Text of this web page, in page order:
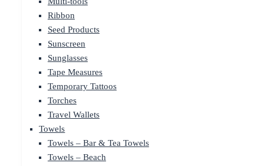
Ribbon
Seed Products
Sunscreen
Sunglasses
Tape Measures
Temporary Tattoos
Torches
Travel Wallets
Towels
Towels – Bar & Tea Towels
Towels – Beach